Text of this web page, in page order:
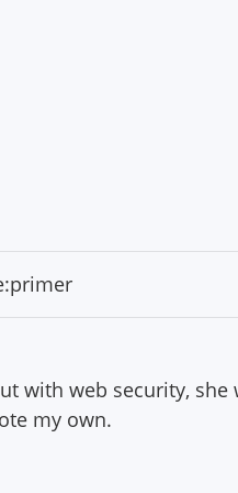
with web security,
my own.